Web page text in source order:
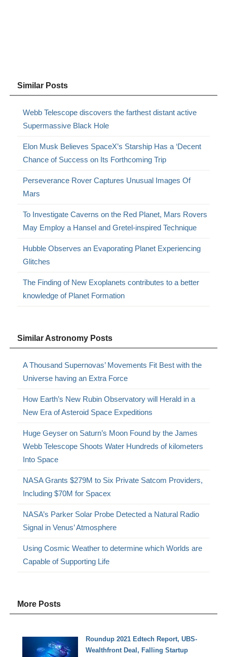
Similar Posts
Webb Telescope discovers the farthest distant active
Supermassive Black Hole
Elon Musk Believes SpaceX’s Starship Has a ‘Decent
Chance of Success on Its Forthcoming Trip
Perseverance Rover Captures Unusual Images Of
Mars
To Investigate Caverns on the Red Planet, Mars Rovers
May Employ a Hansel and Gretel-inspired Technique
Hubble Observes an Evaporating Planet Experiencing
Glitches
The Finding of New Exoplanets contributes to a better
knowledge of Planet Formation
Similar Astronomy Posts
A Thousand Supernovas’ Movements Fit Best with the
Universe having an Extra Force
How Earth’s New Rubin Observatory will Herald in a
New Era of Asteroid Space Expeditions
Huge Geyser on Saturn’s Moon Found by the James
Webb Telescope Shoots Water Hundreds of kilometers
Into Space
NASA Grants $279M to Six Private Satcom Providers,
Including $70M for Spacex
NASA’s Parker Solar Probe Detected a Natural Radio
Signal in Venus’ Atmosphere
Using Cosmic Weather to determine which Worlds are
Capable of Supporting Life
More Posts
Roundup 2021 Edtech Report, UBS-
Wealthfront Deal, Falling Startup